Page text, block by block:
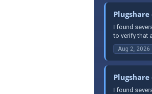
I found
to verify that
Aug 2, 2026
I found